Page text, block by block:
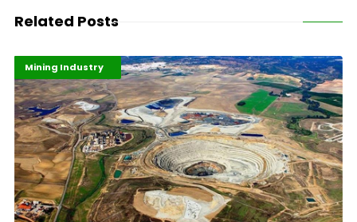
Related Posts
Highlights
Industrialisation
Mining Industry